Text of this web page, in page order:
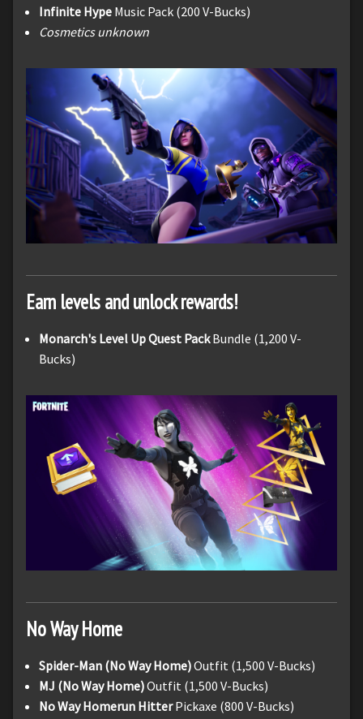
Infinite Hype Music Pack (200 V-Bucks)
Cosmetics unknown
Earn levels and unlock rewards!
Monarch's Level Up Quest PackBundle (1,200 V-
Bucks)
No Way Home
Spider-Man (No Way Home)Outfit (1,500 V-Bucks)
MJ (No Way Home)Outfit (1,500 V-Bucks)
No Way Homerun HitterPickaxe (800 V-Bucks)